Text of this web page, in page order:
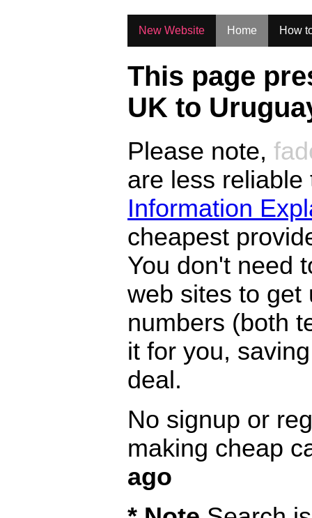
New Website Home How
This page
UK to
Please note,
are less
Information
cheapest
You don't need
web sites to get
numbers (both
it for you,
deal.
No signup or
making cheap
ago